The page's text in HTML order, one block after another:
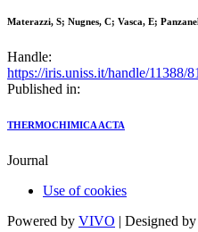
Materazzi, S; Nugnes, C; Vasca, E;
Handle:
https://iris.uniss.it/handle/11388/
Published in:
THERMOCHIMICA ACTA
Journal
Use of cookies
Powered by VIVO | Designed by